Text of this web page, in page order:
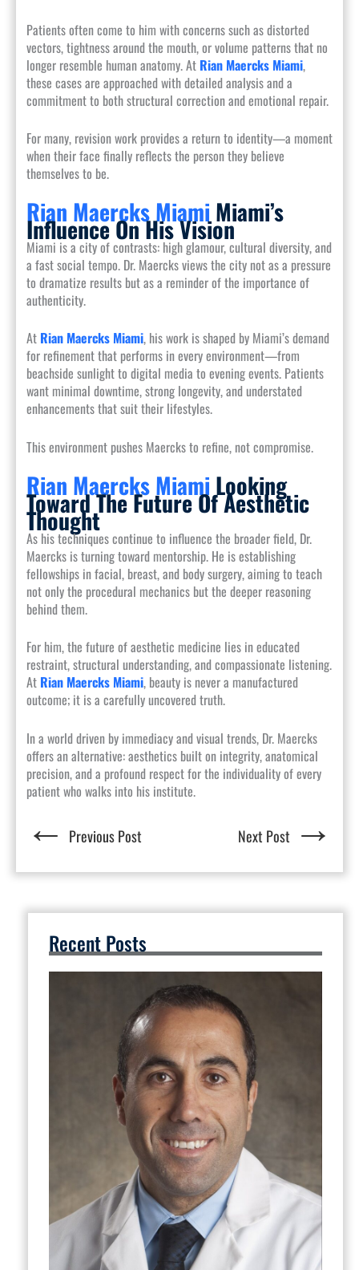
Patients often come to him with concerns such as distorted
vectors, tightness around the mouth, or volume patterns that no
longer resemble human anatomy. At Rian Maercks Miami,
these cases are approached with detailed analysis and a
commitment to both structural correction and emotional repair.
For many, revision work provides a return to identity—a moment
when their face finally reflects the person they believe
themselves to be.
Rian Maercks Miami Miami’s
Influence On His Vision
Miami is a city of contrasts: high glamour, cultural diversity, and
a fast social tempo. Dr. Maercks views the city not as a pressure
to dramatize results but as a reminder of the importance of
authenticity.
At Rian Maercks Miami, his work is shaped by Miami’s demand
for refinement that performs in every environment—from
beachside sunlight to digital media to evening events. Patients
want minimal downtime, strong longevity, and understated
enhancements that suit their lifestyles.
This environment pushes Maercks to refine, not compromise.
Rian Maercks Miami Looking
Toward The Future Of Aesthetic
Thought
As his techniques continue to influence the broader field, Dr.
Maercks is turning toward mentorship. He is establishing
fellowships in facial, breast, and body surgery, aiming to teach
not only the procedural mechanics but the deeper reasoning
behind them.
For him, the future of aesthetic medicine lies in educated
restraint, structural understanding, and compassionate listening.
At Rian Maercks Miami, beauty is never a manufactured
outcome; it is a carefully uncovered truth.
In a world driven by immediacy and visual trends, Dr. Maercks
offers an alternative: aesthetics built on integrity, anatomical
precision, and a profound respect for the individuality of every
patient who walks into his institute.
← Previous Post Next Post →
Recent Posts